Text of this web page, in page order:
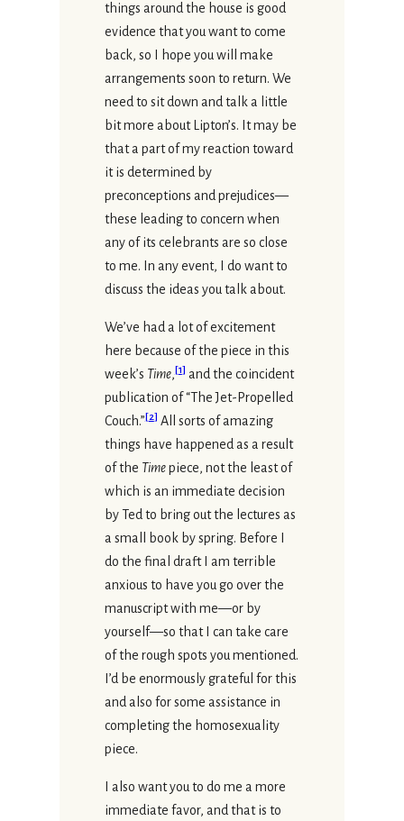
things around the house is good
evidence that you want to come
back, so I hope you will make
arrangements soon to return. We
need to sit down and talk a little
bit more about Lipton’s. It may be
that a part of my reaction toward
it is determined by
preconceptions and prejudices—
these leading to concern when
any of its celebrants are so close
to me. In any event, I do want to
discuss the ideas you talk about.
We’ve had a lot of excitement
here because of the piece in this
week’s Time,[1] and the coincident
publication of “The Jet-Propelled
Couch.”[2] All sorts of amazing
things have happened as a result
of the Timepiece, not the least of
which is an immediate decision
by Ted to bring out the lectures as
a small book by spring. Before I
do the final draft I am terrible
anxious to have you go over the
manuscript with me—or by
yourself—so that I can take care
of the rough spots you mentioned.
I’d be enormously grateful for this
and also for some assistance in
completing the homosexuality
piece.
I also want you to do me a more
immediate favor, and that is to